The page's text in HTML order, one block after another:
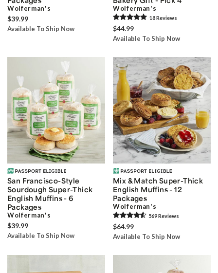
Wolferman's
$39.99
Available To Ship Now
Wolferman's
18Reviews
$44.99
Available To Ship Now
San Francisco-Style
Sourdough Super-Thick
English Muffins - 6
Packages
Wolferman's
$39.99
Available To Ship Now
Mix & Match Super-Thick
English Muffins - 12
Packages
Wolferman's
569Reviews
$64.99
Available To Ship Now